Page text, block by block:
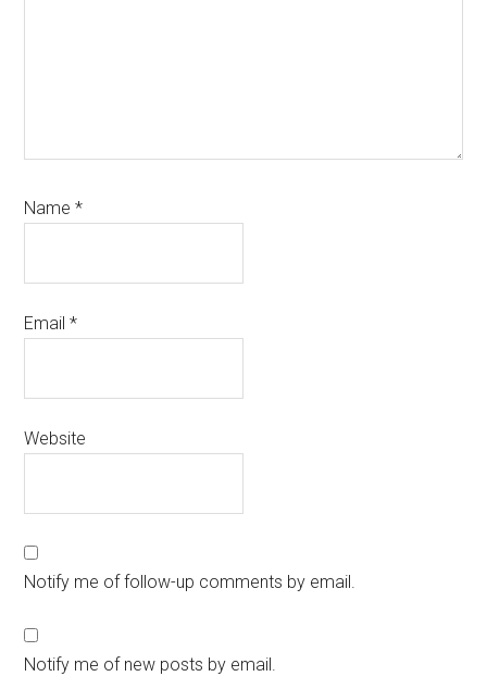
Name*
Email*
Website
Notify me of follow-up comments by email.
Notify me of new posts by email.